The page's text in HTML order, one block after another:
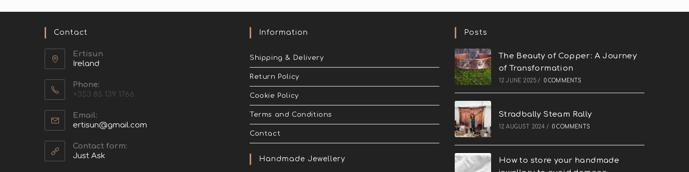
Contact
Ertisun
Ireland
Phone:
+353 85 139 1766
Email:
ertisun@gmail.com
Contact form:
Just Ask
Information
Shipping & Delivery
Return Policy
Cookie Policy
Terms and Conditions
Contact
Handmade Jewellery
Posts
The Beauty of Copper: A Journey
of Transformation
12 JUNE 2025 / 0 COMMENTS
Stradbally Steam Rally
12 AUGUST 2024 / 0 COMMENTS
How to store your handmade